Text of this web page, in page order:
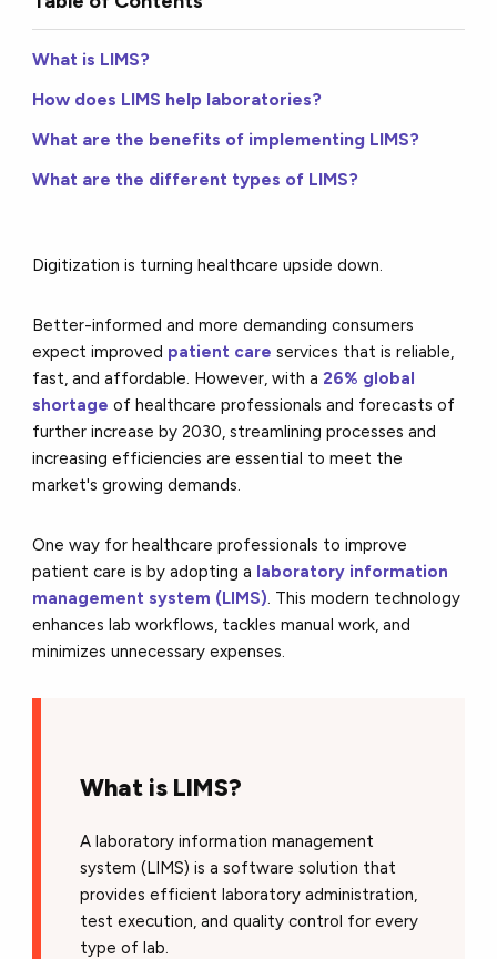
What is LIMS?
How does LIMS help laboratories?
What are the benefits of implementing LIMS?
What are the different types of LIMS?
Digitization is turning healthcare upside down.
Better-informed and more demanding consumers
expect improved patient careservices that is reliable,
fast, and affordable. However, with a26% global
shortage of healthcare professionals and forecasts of
further increase by 2030, streamlining processes and
increasing efficiencies are essential to meet the
market's growing demands.
One way for healthcare professionals to improve
patient care is by adopting a laboratory information
management system (LIMS). This modern technology
enhances lab workflows, tackles manual work, and
minimizes unnecessary expenses.
What is LIMS?
A laboratory information management
system (LIMS) is a software solution that
provides efficient laboratory administration,
test execution, and quality control for every
type of lab.